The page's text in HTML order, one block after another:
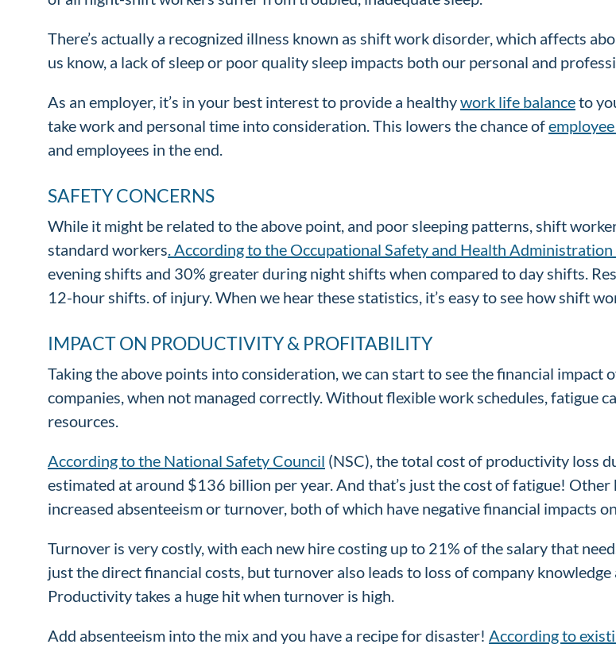
There’s actually a recognized illness known as shift work disorder, which affects
us know, a lack of sleep or poor quality sleep impacts both our personal and
As an employer, it’s in your best interest to provide a healthywork life balanceto
take work and personal time into consideration. This lowers the chance of
and employees in the end.
SAFETY CONCERNS
While it might be related to the above point, and poor sleeping patterns, shift
standard workers . According to the Occupational Safety and Health
evening shifts and 30% greater during night shifts when compared to day shifts.
12-hour shifts. of injury. When we hear these statistics, it’s easy to see how shift
IMPACT ON PRODUCTIVITY & PROFITABILITY
Taking the above points into consideration, we can start to see the financial impact
companies, when not managed correctly. Without flexible work schedules, fatigue
resources.
According to the National Safety Council (NSC), the total cost of productivity loss
estimated at around $136 billion per year. And that’s just the cost of fatigue! Other
increased absenteeism or turnover, both of which have negative financial impacts
Turnover is very costly, with each new hire costing up to 21% of the salary that
just the direct financial costs, but turnover also leads to loss of company knowledge
Productivity takes a huge hit when turnover is high.
Add absenteeism into the mix and you have a recipe for disaster! According to